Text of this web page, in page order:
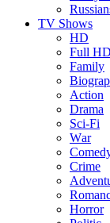
TV Shows
HD
Full HD
Family
Action
Drama
Sci-Fi
Wаr
Crimе
Horror